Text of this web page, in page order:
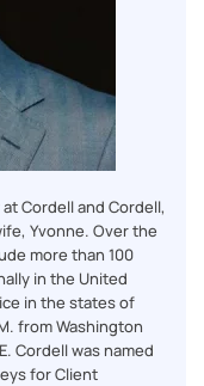
Cordell and Cordell,
Yvonne. Over the
more than 100
in the United
in the states of
from Washington
Cordell was named
for Client